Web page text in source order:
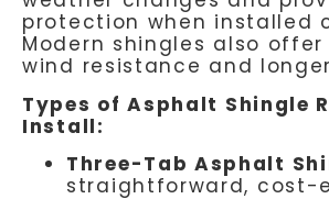
protection when installed
Modern shingles also
wind resistance and
Types of Asphalt Shingle
Install:
Three-Tab Asphalt
straightforward, cost-